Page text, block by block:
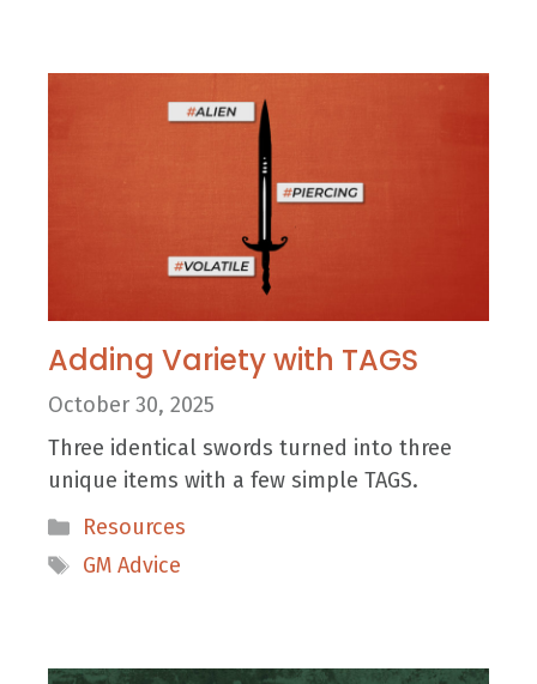
Adding Variety with TAGS
October 30, 2025
Three identical swords turned into three
unique items with a few simple TAGS.
Categories
Resources
Tags
GM Advice